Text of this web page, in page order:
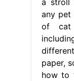
any pet
of cat
paper,
how to